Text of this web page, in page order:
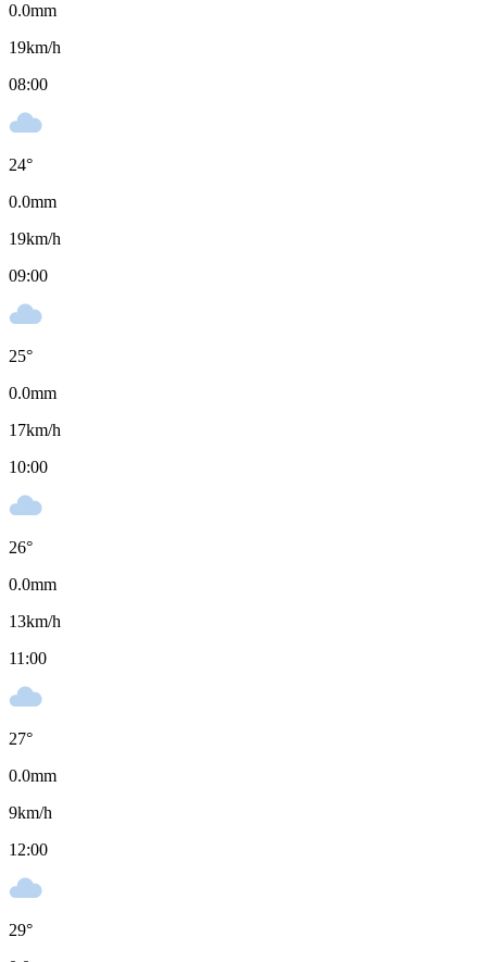
0.0mm
19km/h
08:00
24°
0.0mm
19km/h
09:00
25°
0.0mm
17km/h
10:00
26°
0.0mm
13km/h
11:00
27°
0.0mm
9km/h
12:00
29°